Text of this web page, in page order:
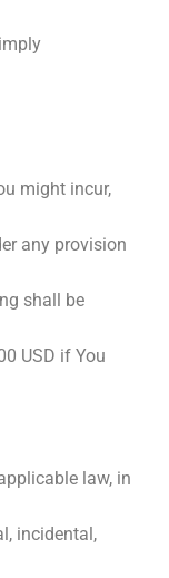
might incur,
any provision
shall be
USD if You
law, in
incidental,